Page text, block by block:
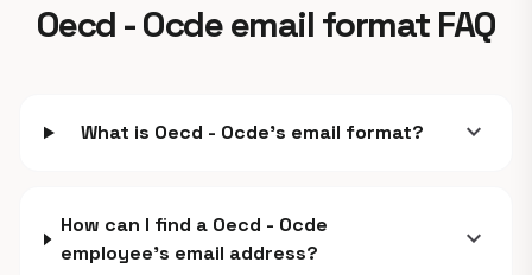
Oecd - Ocde email format FAQ
What is Oecd - Ocde's email format? expand_more
How can I find a Oecd - Ocde
employee's email address?
expand_more